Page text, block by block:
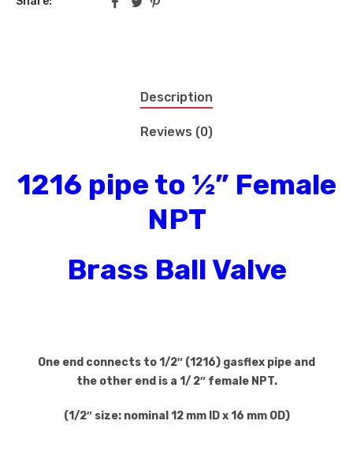
Description
Reviews (0)
1216 pipe to ½” Female
NPT
Brass Ball Valve
One end connects to 1/2″ (1216) gasflex pipe and
the other end is a 1/ 2″ female NPT.
(1/2″ size: nominal 12 mm ID x 16 mm OD)